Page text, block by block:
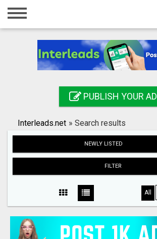
Home
Registration
Search
PUBLISH YOUR AD
Interleads.net » Search results
NEWLY LISTED
FILTER
All